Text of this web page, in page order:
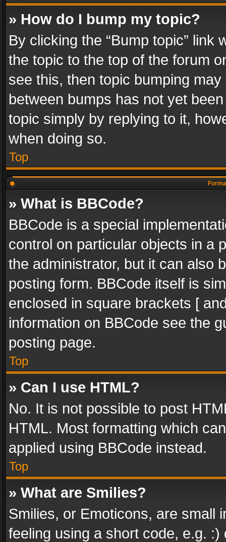
» How do I bump my topic?
By clicking the “Bump topic” link
the topic to the top of the forum
see this, then topic bumping
between bumps has not yet
topic simply by replying to it,
when doing so.
Top
» What is BBCode?
BBCode is a special
control on particular objects in a
the administrator, but it can also
posting form. BBCode itself is
enclosed in square brackets [
information on BBCode see the
posting page.
Top
» Can I use HTML?
No. It is not possible to post
HTML. Most formatting which
applied using BBCode instead.
Top
» What are Smilies?
Smilies, or Emoticons, are small
feeling using a short code, e.g.